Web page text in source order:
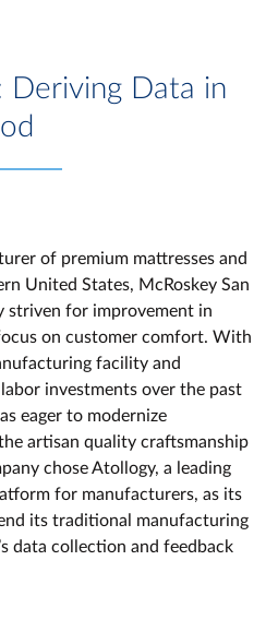
Deriving Data in
of premium mattresses and
United States, McRoskey San
striven for improvement in
on customer comfort. With
facility and
investments over the past
eager to modernize
artisan quality craftsmanship
chose Atollogy, a leading
for manufacturers, as its
its traditional manufacturing
data collection and feedback